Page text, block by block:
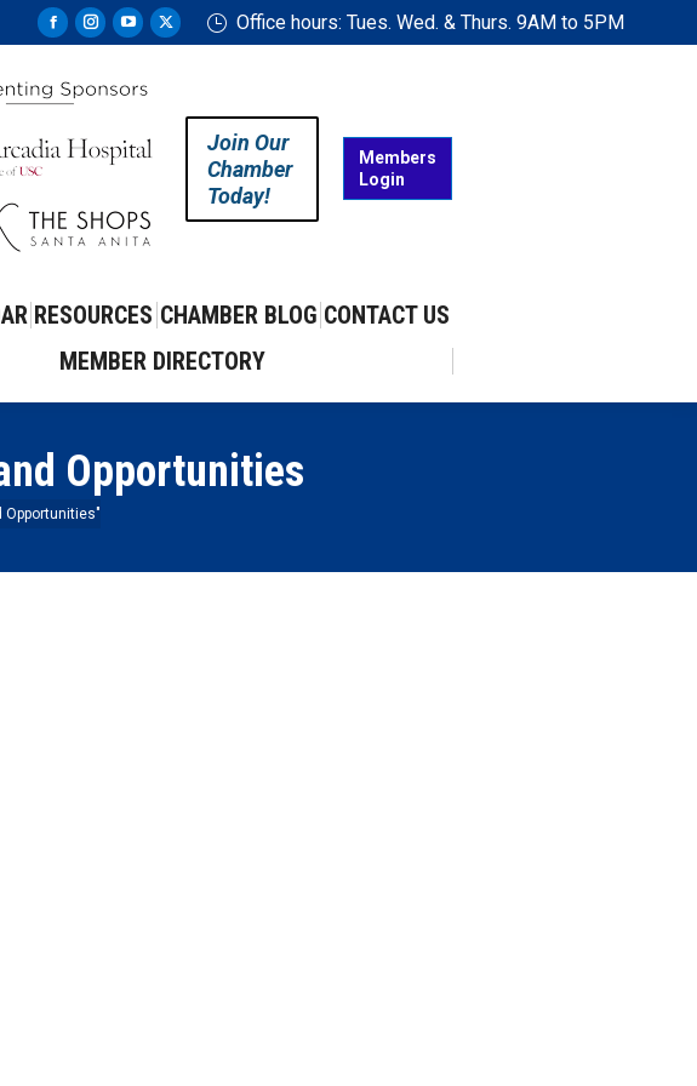
Facebook
opens
new
Instagram
opens
new
YouTube
opens
new
X
window
Office hours: Tues. Wed. & Thurs. 9AM to 5PM
Join Our
Chamber
Today!
Members
Login
RESOURCES CHAMBER BLOG CONTACT US
MEMBER DIRECTORY
Opportunities
Opportunities"